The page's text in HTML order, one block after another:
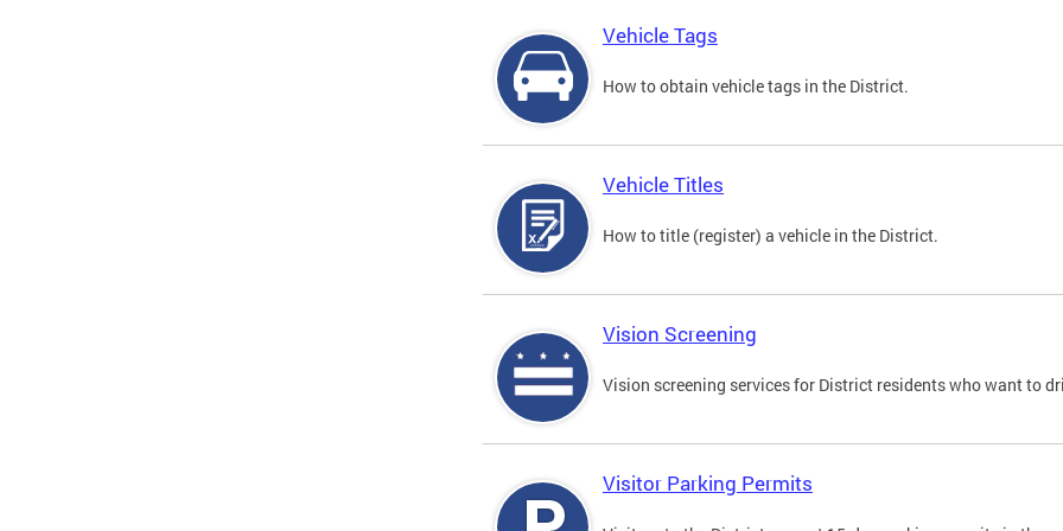
Vehicle Tags
How to obtain vehicle tags in the District.
Vehicle Titles
How to title (register) a vehicle in the District.
Vision Screening
Vision screening services for District residents who want to
Visitor Parking Permits